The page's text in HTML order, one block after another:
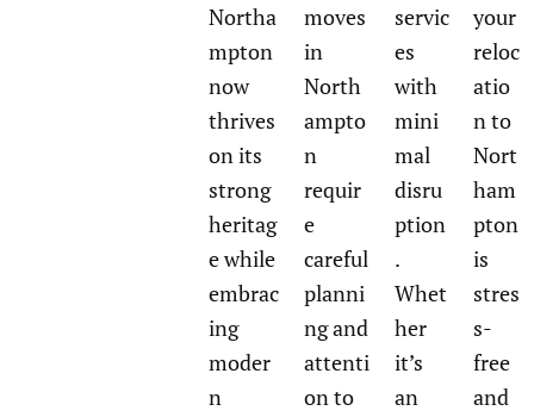
Northa
mpton
now
thrives
on its
strong
heritag
e while
embrac
ing
moder
n
moves
in
North
ampto
n
requir
e
careful
planni
ng and
attenti
on to
servic
es
with
mini
mal
disru
ption
.
Whet
her
it’s
an
your
reloc
atio
n to
Nort
ham
pton
is
stres
s-
free
and